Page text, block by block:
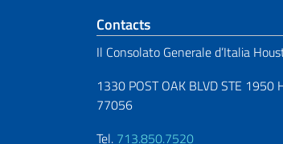
Footer section
Contacts
Il Consolato Generale d’Italia
1330 POST OAK BLVD STE 1950
77056
Tel. 713.850.7520